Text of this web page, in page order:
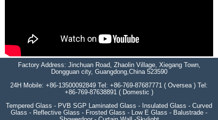
Factory Address: Jinchuan Road, Zhaolin Village, Xiegang Town,
Dongguan city, Guangdong,China 523590
24H Mobile: +86-13500092849 Tel: +86-769-87687771 ( Oversea ) Tel:
+86-769-87638891 ( Domestic )
Tempered Glass - PVB SGP Laminated Glass - Insulated Glass - Curved
Glass - Reflective Glass - Frosted Glass - Low E Glass - Balustrade -